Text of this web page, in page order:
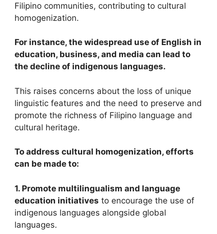
Filipino communities, contributing to cultural
homogenization.
For instance, the widespread use of English in
education, business, and media can lead to
the decline of indigenous languages.
This raises concerns about the loss of unique
linguistic features and the need to preserve and
promote the richness of Filipino language and
cultural heritage.
To address cultural homogenization, efforts
can be made to:
1. Promote multilingualism and language
education initiatives to encourage the use of
indigenous languages alongside global
languages.